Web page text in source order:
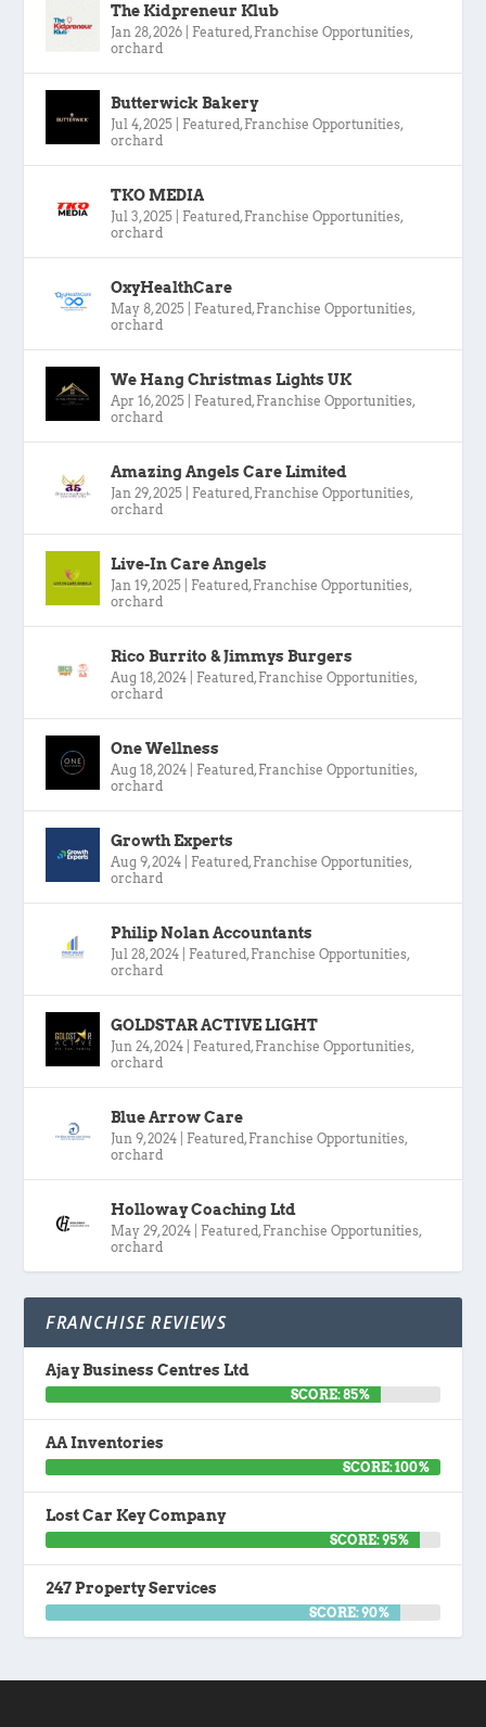
The Kidpreneur Klub
Jan 28, 2026 Featured , Franchise Opportunities,
orchard
Butterwick Bakery
Jul 4, 2025 Featured , Franchise Opportunities,
orchard
TKO MEDIA
Jul 3, 2025 Featured , Franchise Opportunities,
orchard
OxyHealthCare
May 8, 2025 Featured , Franchise Opportunities,
orchard
We Hang Christmas Lights UK
Apr 16, 2025 Featured , Franchise Opportunities,
orchard
Amazing Angels Care Limited
Jan 29, 2025 Featured , Franchise Opportunities,
orchard
Live-In Care Angels
Jan 19, 2025 Featured , Franchise Opportunities,
orchard
Rico Burrito & Jimmys Burgers
Aug 18, 2024 Featured , Franchise Opportunities,
orchard
One Wellness
Aug 18, 2024 Featured , Franchise Opportunities,
orchard
Growth Experts
Aug 9, 2024 Featured , Franchise Opportunities,
orchard
Philip Nolan Accountants
Jul 28, 2024 Featured , Franchise Opportunities,
orchard
GOLDSTAR ACTIVE LIGHT
Jun 24, 2024 Featured , Franchise Opportunities,
orchard
Blue Arrow Care
Jun 9, 2024 Featured , Franchise Opportunities,
orchard
Holloway Coaching Ltd
May 29, 2024 Featured , Franchise Opportunities,
orchard
FRANCHISE REVIEWS
Ajay Business Centres Ltd
SCORE: 85%
AA Inventories
SCORE: 100%
Lost Car Key Company
SCORE: 95%
247 Property Services
SCORE: 90%